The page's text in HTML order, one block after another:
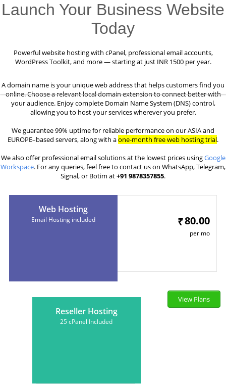
Launch Your Business Website
Today
Powerful website hosting with cPanel, professional email accounts,
WordPress Toolkit, and more — starting at just INR 1500 per year.
A domain name is your unique web address that helps customers find you
online. Choose a relevant local domain extension to connect better with
your audience. Enjoy complete Domain Name System (DNS) control,
allowing you to host your services wherever you prefer.
We guarantee 99% uptime for reliable performance on our ASIA and
EUROPE–based servers, along with aone-month free web hosting trial.
We also offer professional email solutions at the lowest prices usingGoogle
Workspace. For any queries, feel free to contact us on WhatsApp, Telegram,
Signal, or Botim at+91 9878357855.
Web Hosting
Email Hosting included ₹80.00
per mo
View Plans
Reseller Hosting
25 cPanel Included